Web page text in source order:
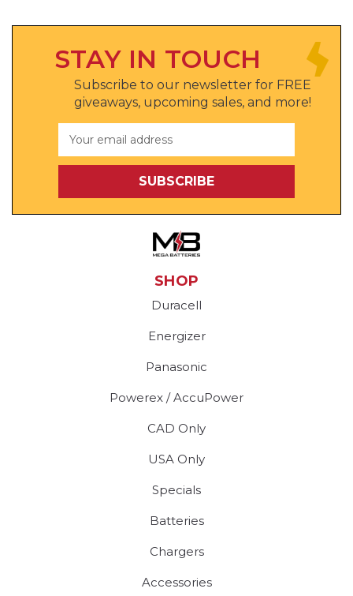
STAY IN TOUCH
Subscribe to our newsletter for FREE
giveaways, upcoming sales, and more!
Address
SHOP
Duracell
Energizer
Panasonic
Powerex / AccuPower
CAD Only
USA Only
Specials
Batteries
Chargers
Accessories